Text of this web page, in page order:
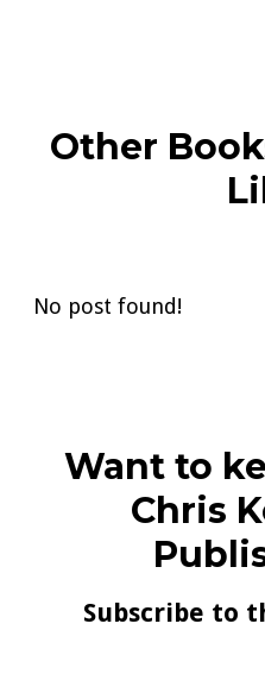
Other
No post found!
Want to
Chris
Subscribe to